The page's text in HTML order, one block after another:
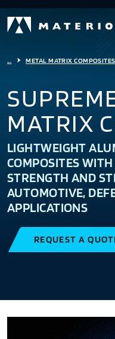
... METAL MATRIX COMPOSITES
MATRIX
LIGHTWEIGHT
COMPOSITES
STRENGTH AND
AUTOMOTIVE,
APPLICATIONS
REQUEST A